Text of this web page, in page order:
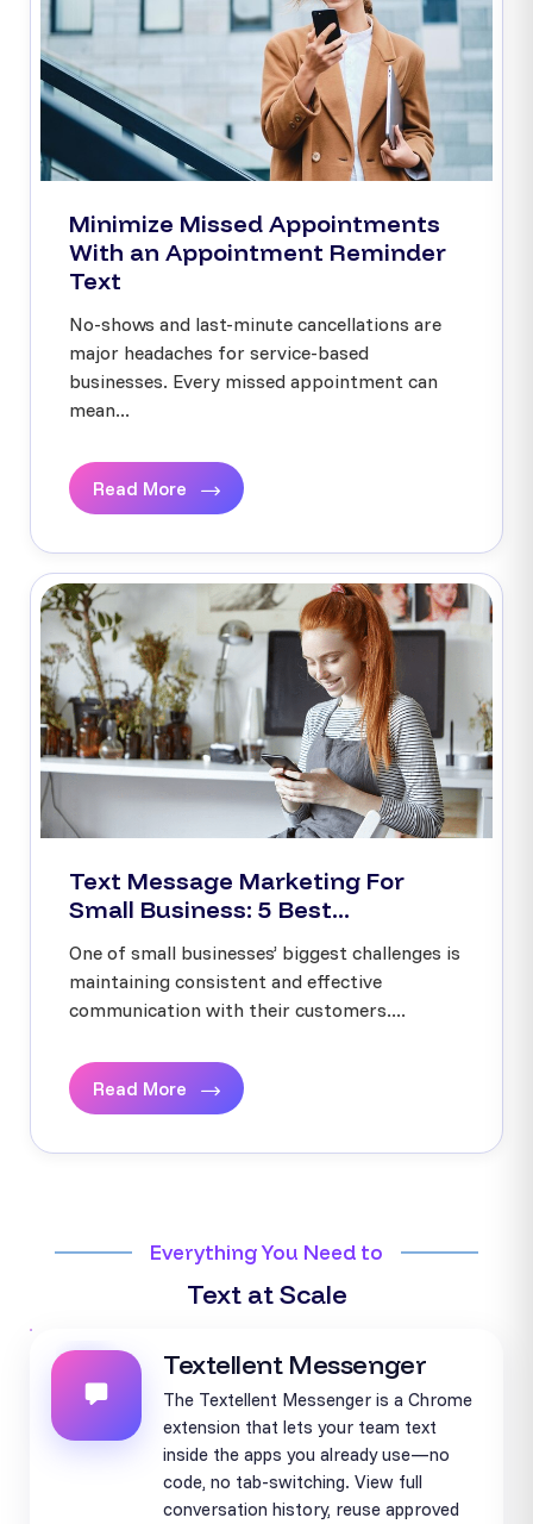
Minimize Missed Appointments
With an Appointment Reminder
Text
No-shows and last-minute cancellations are
major headaches for service-based
businesses. Every missed appointment can
mean...
Read More
Text Message Marketing For
Small Business: 5 Best...
One of small businesses’ biggest challenges is
maintaining consistent and effective
communication with their customers....
Read More
Everything You Need to
Text at Scale
Textellent Messenger
The Textellent Messenger is a Chrome
extension that lets your team text
inside the apps you already use—no
code, no tab-switching. View full
conversation history, reuse approved